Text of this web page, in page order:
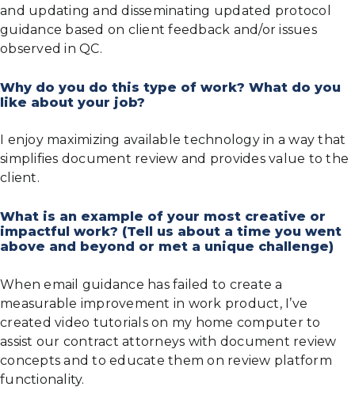
and updating and disseminating updated protocol
guidance based on client feedback and/or issues
observed in QC.
Why do you do this type of work? What do you
like about your job?
I enjoy maximizing available technology in a way that
simplifies document review and provides value to the
client.
What is an example of your most creative or
impactful work? (Tell us about a time you went
above and beyond or met a unique challenge)
When email guidance has failed to create a
measurable improvement in work product, I’ve
created video tutorials on my home computer to
assist our contract attorneys with document review
concepts and to educate them on review platform
functionality.